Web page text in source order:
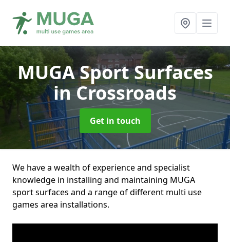
MUGA Sport Surfaces
in Crossroads
Get in touch
We have a wealth of experience and specialist
knowledge in installing and maintaining MUGA
sport surfaces and a range of different multi use
games area installations.